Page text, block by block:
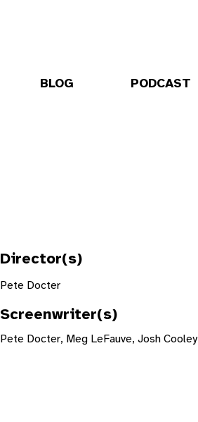
BLOG PODCAST
Director(s)
Pete Docter
Screenwriter(s)
Pete Docter, Meg LeFauve, Josh Cooley